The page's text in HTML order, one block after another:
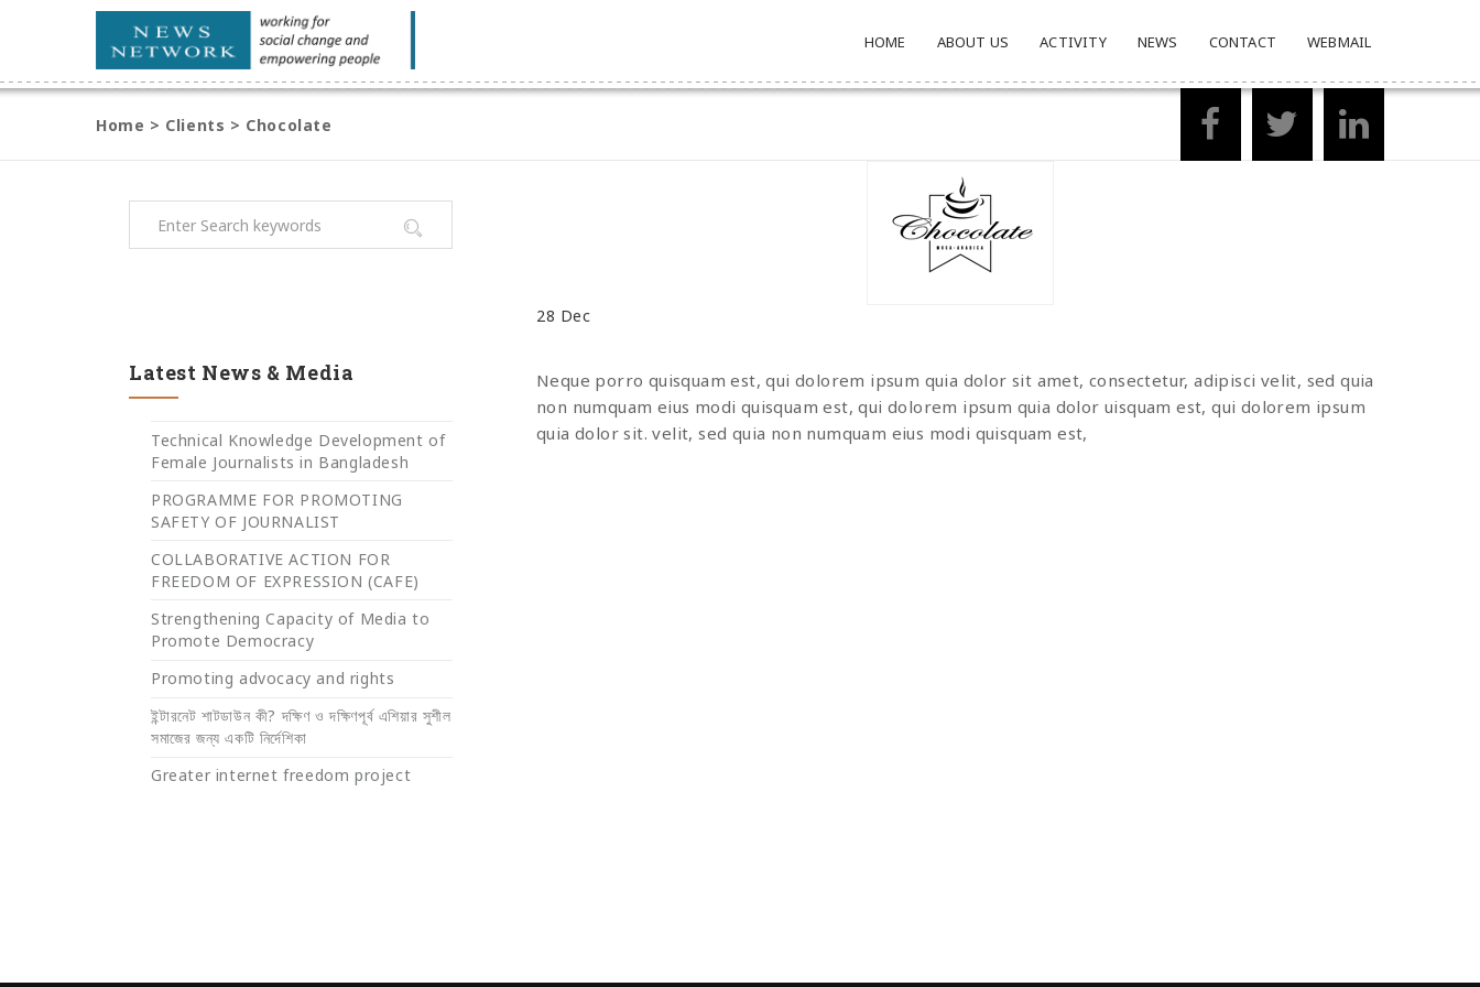
HOME ABOUT US ACTIVITY NEWS CONTACT WEBMAIL
Home > Clients > Chocolate
28 Dec
Neque porro quisquam est, qui dolorem ipsum quia dolor sit amet, consectetur, adipisci velit, sed quia
non numquam eius modi quisquam est, qui dolorem ipsum quia dolor uisquam est, qui dolorem ipsum
quia dolor sit. velit, sed quia non numquam eius modi quisquam est,
Latest News & Media
Technical Knowledge Development of
Female Journalists in Bangladesh
PROGRAMME FOR PROMOTING
SAFETY OF JOURNALIST
COLLABORATIVE ACTION FOR
FREEDOM OF EXPRESSION (CAFE)
Strengthening Capacity of Media to
Promote Democracy
Promoting advocacy and rights
ইন্টারনেট শাটডাউন কী? দক্ষিণ ও দক্ষিণপূর্ব এশিয়ার সুশীল
সমাজের জন্য একটি নির্দেশিকা
Greater internet freedom project